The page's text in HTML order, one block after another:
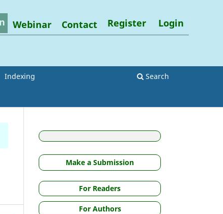
Indexing Search
Webinar Contact Register Login
Make a Submission
For Readers
For Authors